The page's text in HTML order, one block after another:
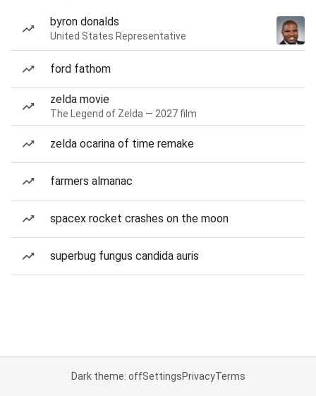
byron donalds
United States Representative
ford fathom
zelda movie
The Legend of Zelda — 2027 film
zelda ocarina of time remake
farmers almanac
spacex rocket crashes on the moon
superbug fungus candida auris
Dark theme: offSettingsPrivacyTerms